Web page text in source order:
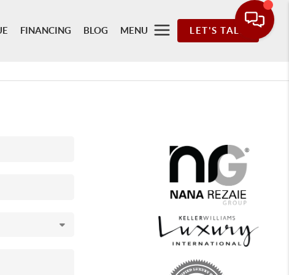
FINANCING BLOG MENU LET'S TALK